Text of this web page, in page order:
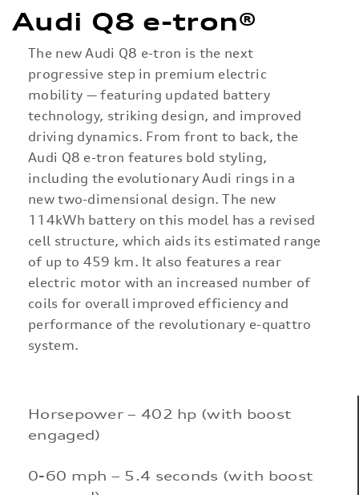
Audi Q8 e-tron®
The new Audi Q8 e-tron is the next
progressive step in premium electric
mobility — featuring updated battery
technology, striking design, and improved
driving dynamics. From front to back, the
Audi Q8 e-tron features bold styling,
including the evolutionary Audi rings in a
new two-dimensional design. The new
114kWh battery on this model has a revised
cell structure, which aids its estimated range
of up to 459 km. It also features a rear
electric motor with an increased number of
coils for overall improved efficiency and
performance of the revolutionary e-quattro
system.
Horsepower – 402 hp (with boost
engaged)
0-60 mph – 5.4 seconds (with boost